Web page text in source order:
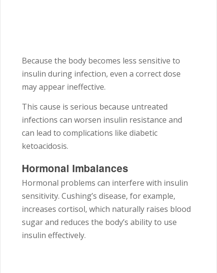
Because the body becomes less sensitive to
insulin during infection, even a correct dose
may appear ineffective.
This cause is serious because untreated
infections can worsen insulin resistance and
can lead to complications like diabetic
ketoacidosis.
Hormonal Imbalances
Hormonal problems can interfere with insulin
sensitivity. Cushing’s disease, for example,
increases cortisol, which naturally raises blood
sugar and reduces the body’s ability to use
insulin effectively.